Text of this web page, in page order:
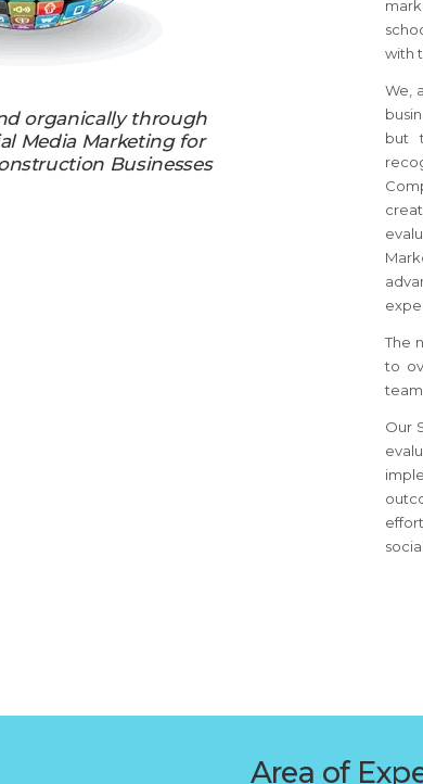
organically through
Media Marketing for
Businesses
with
We,
but
The
to
Our
Area of